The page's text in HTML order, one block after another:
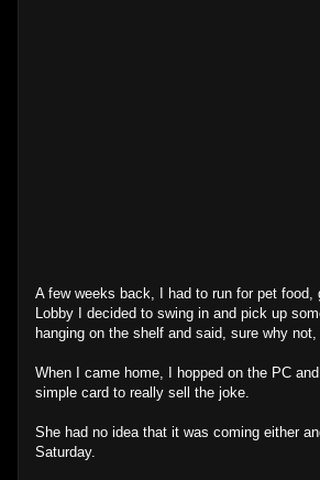
A few weeks back, I had to run for pet
Lobby I decided to swing in and pick up
hanging on the shelf and said, sure why
When I came home, I hopped on the PC
simple card to really sell the joke.
She had no idea that it was coming either
Saturday.